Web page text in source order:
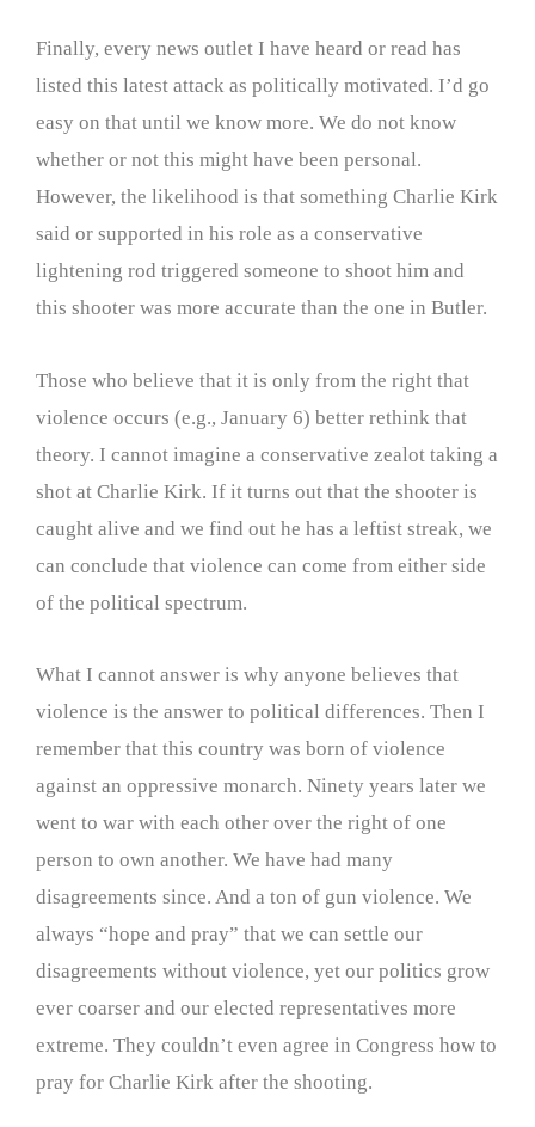
Finally, every news outlet I have heard or read has
listed this latest attack as politically motivated. I’d go
easy on that until we know more. We do not know
whether or not this might have been personal.
However, the likelihood is that something Charlie Kirk
said or supported in his role as a conservative
lightening rod triggered someone to shoot him and
this shooter was more accurate than the one in Butler.
Those who believe that it is only from the right that
violence occurs (e.g., January 6) better rethink that
theory. I cannot imagine a conservative zealot taking a
shot at Charlie Kirk. If it turns out that the shooter is
caught alive and we find out he has a leftist streak, we
can conclude that violence can come from either side
of the political spectrum.
What I cannot answer is why anyone believes that
violence is the answer to political differences. Then I
remember that this country was born of violence
against an oppressive monarch. Ninety years later we
went to war with each other over the right of one
person to own another. We have had many
disagreements since. And a ton of gun violence. We
always “hope and pray” that we can settle our
disagreements without violence, yet our politics grow
ever coarser and our elected representatives more
extreme. They couldn’t even agree in Congress how to
pray for Charlie Kirk after the shooting.